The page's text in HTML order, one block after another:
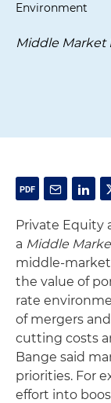
Environment
Middle Market
Private Equity
a Middle
middle-
the value of
rate
of mergers
cutting costs
Bange said
priorities. For
effort into